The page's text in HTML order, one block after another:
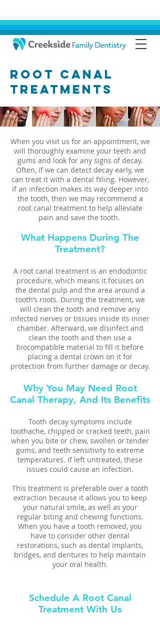
Root Canal
Treatments
When you visit us for an appointment, we
will thoroughly examine your teeth and
gums and look for any signs of decay.
Often, if we can detect decay early, we
can treat it with a dental filling. However,
if an infection makes its way deeper into
the tooth, then we may recommend a
root canal treatment to help alleviate
pain and save the tooth.
What Happens During The
Treatment?
A root canal treatment is an endodontic
procedure, which means it focuses on
the dental pulp and the area around a
tooth’s roots. During the treatment, we
will clean the tooth and remove any
infected nerves or tissues inside its inner
chamber. Afterward, we disinfect and
clean the tooth and then use a
biocompatible material to fill it before
placing a dental crown on it for
protection from further damage or decay.
Why You May Need Root
Canal Therapy, And Its Benefits
Tooth decay symptoms include
toothache, chipped or cracked teeth, pain
when you bite or chew, swollen or tender
gums, and teeth sensitivity to extreme
temperatures. If left untreated, these
issues could cause an infection.
This treatment is preferable over a tooth
extraction because it allows you to keep
your natural smile, as well as your
regular biting and chewing functions.
When you have a tooth removed, you
have to consider other dental
restorations, such as dental implants,
bridges, and dentures to help maintain
your oral health.
Schedule A Root Canal
Treatment With Us